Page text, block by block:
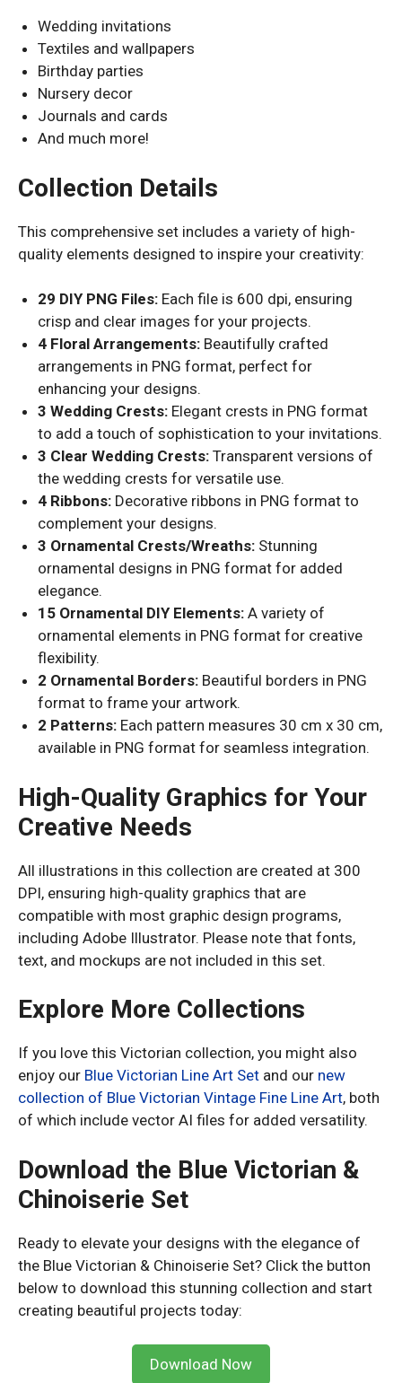
Wedding invitations
Textiles and wallpapers
Birthday parties
Nursery decor
Journals and cards
And much more!
Collection Details
This comprehensive set includes a variety of high-
quality elements designed to inspire your creativity:
29 DIY PNG Files: Each file is 600 dpi, ensuring
crisp and clear images for your projects.
4 Floral Arrangements: Beautifully crafted
arrangements in PNG format, perfect for
enhancing your designs.
3 Wedding Crests: Elegant crests in PNG format
to add a touch of sophistication to your invitations.
3 Clear Wedding Crests: Transparent versions of
the wedding crests for versatile use.
4 Ribbons: Decorative ribbons in PNG format to
complement your designs.
3 Ornamental Crests/Wreaths: Stunning
ornamental designs in PNG format for added
elegance.
15 Ornamental DIY Elements: A variety of
ornamental elements in PNG format for creative
flexibility.
2 Ornamental Borders: Beautiful borders in PNG
format to frame your artwork.
2 Patterns: Each pattern measures 30 cm x 30 cm,
available in PNG format for seamless integration.
High-Quality Graphics for Your
Creative Needs
All illustrations in this collection are created at 300
DPI, ensuring high-quality graphics that are
compatible with most graphic design programs,
including Adobe Illustrator. Please note that fonts,
text, and mockups are not included in this set.
Explore More Collections
If you love this Victorian collection, you might also
enjoy our Blue Victorian Line Art Set and our new
collection of Blue Victorian Vintage Fine Line Art, both
of which include vector AI files for added versatility.
Download the Blue Victorian &
Chinoiserie Set
Ready to elevate your designs with the elegance of
the Blue Victorian & Chinoiserie Set? Click the button
below to download this stunning collection and start
creating beautiful projects today:
Download Now